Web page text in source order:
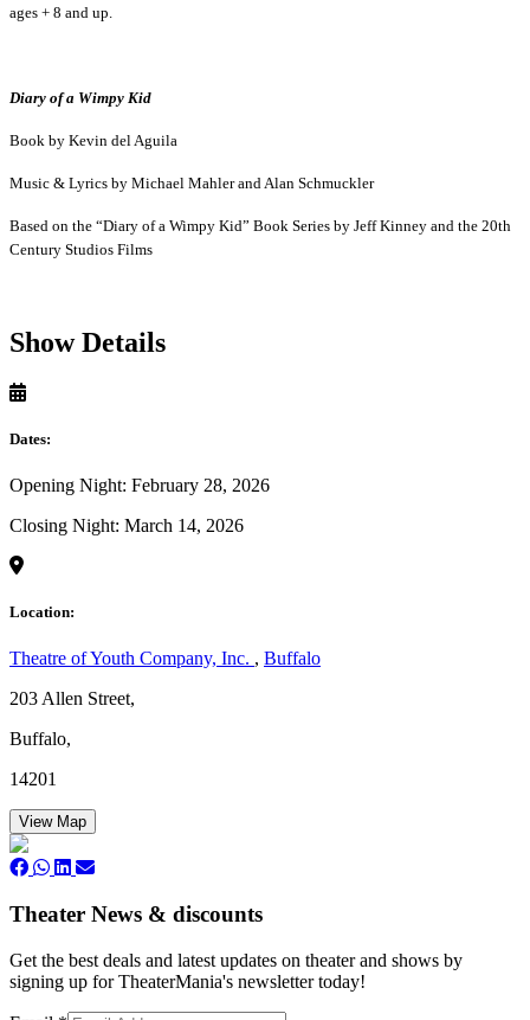
ages + 8 and up.
Diary of a Wimpy Kid
Book by Kevin del Aguila
Music & Lyrics by Michael Mahler and Alan Schmuckler
Based on the “Diary of a Wimpy Kid” Book Series by Jeff Kinney and the 20th
Century Studios Films
Show Details
Dates:
Opening Night: February 28, 2026
Closing Night: March 14, 2026
Location:
Theatre of Youth Company, Inc. , Buffalo
203 Allen Street,
Buffalo,
14201
View Map
Theater News & discounts
Get the best deals and latest updates on theater and shows by
signing up for TheaterMania's newsletter today!